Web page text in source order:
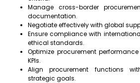
Manage cross-border
documentation.
Negotiate effectively with global
Ensure compliance with
ethical standards.
Optimize procurement
KPIs.
Align procurement functions
strategic goals.